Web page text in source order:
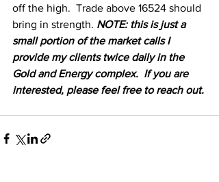
off the high.  Trade above 16524 should
bring in strength. NOTE: this is just a
small portion of the market calls I
provide my clients twice daily in the
Gold and Energy complex.  If you are
interested, please feel free to reach out.